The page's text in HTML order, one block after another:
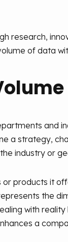
research,
of data
and
a strategy,
industry or
products it
the
with
a